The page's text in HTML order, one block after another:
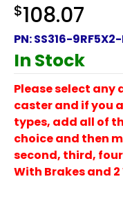
$108.07
PN:SS316-9RF5X2-
In Stock
Please select any
caster and if you
types, add all of
choice and then
second, third,
With Brakes and